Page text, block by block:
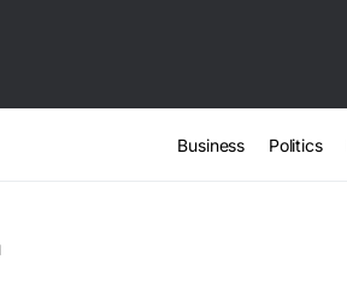
Business Politics